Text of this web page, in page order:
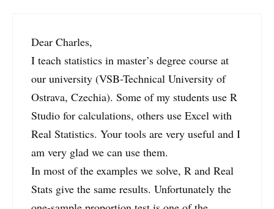
Dear Charles,
I teach statistics in master’s degree course at
our university (VSB-Technical University of
Ostrava, Czechia). Some of my students use R
Studio for calculations, others use Excel with
Real Statistics. Your tools are very useful and I
am very glad we can use them.
In most of the examples we solve, R and Real
Stats give the same results. Unfortunately the